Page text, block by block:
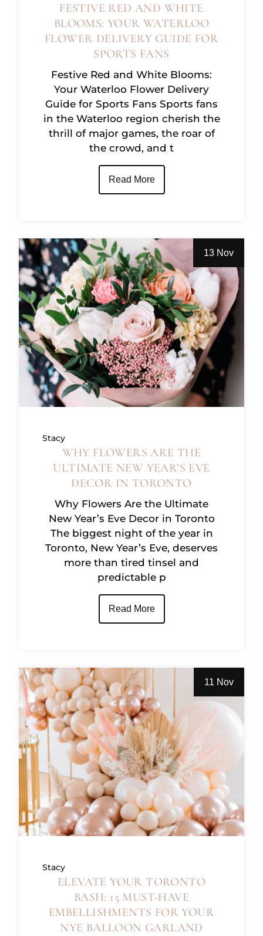
FESTIVE RED AND WHITE
BLOOMS: YOUR WATERLOO
FLOWER DELIVERY GUIDE FOR
SPORTS FANS
Festive Red and White Blooms:
Your Waterloo Flower Delivery
Guide for Sports Fans Sports fans
in the Waterloo region cherish the
thrill of major games, the roar of
the crowd, and t
Read More
13 Nov
Stacy
WHY FLOWERS ARE THE
ULTIMATE NEW YEAR’S EVE
DECOR IN TORONTO
Why Flowers Are the Ultimate
New Year’s Eve Decor in Toronto
The biggest night of the year in
Toronto, New Year’s Eve, deserves
more than tired tinsel and
predictable p
Read More
11 Nov
Stacy
ELEVATE YOUR TORONTO
BASH: 15 MUST-HAVE
EMBELLISHMENTS FOR YOUR
NYE BALLOON GARLAND